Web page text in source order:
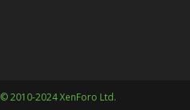
© 2010-2024 XenForo Ltd.